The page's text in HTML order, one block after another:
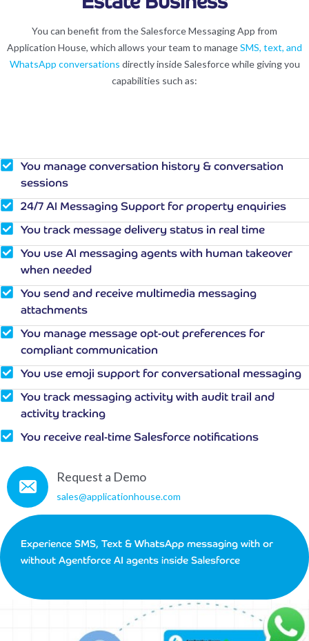
You can benefit from the Salesforce Messaging App from
Application House, which allows your team to manageSMS, text, and
WhatsApp conversations directly inside Salesforce while giving you
capabilities such as:
You manage conversation history & conversation
sessions
24/7 AI Messaging Support for property enquiries
You track message delivery status in real time
You use AI messaging agents with human takeover
when needed
You send and receive multimedia messaging
attachments
You manage message opt-out preferences for
compliant communication
You use emoji support for conversational messaging
You track messaging activity with audit trail and
activity tracking
You receive real-time Salesforce notifications
Request a Demo
sales@applicationhouse.com
Experience SMS, Text & WhatsApp messaging with or
without Agentforce AI agents inside Salesforce